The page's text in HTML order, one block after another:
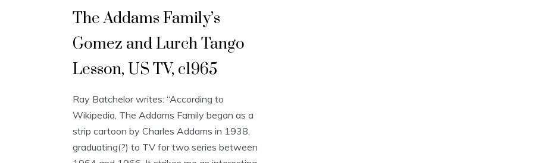
The Addams Family’s
Gomez and Lurch Tango
Lesson, US TV, c1965
Ray Batchelor writes: “According to
Wikipedia, The Addams Family began as a
strip cartoon by Charles Addams in 1938,
graduating(?) to TV for two series between